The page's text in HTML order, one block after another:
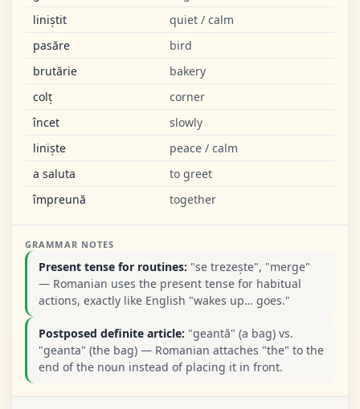
liniștit
quiet / calm
pasăre
bird
brutărie
bakery
colț
corner
încet
slowly
liniște
peace / calm
a saluta
to greet
împreună
together
GRAMMAR NOTES
Present tense for routines: "se trezește", "merge"
— Romanian uses the present tense for habitual
actions, exactly like English "wakes up… goes."
Postposed definite article: "geantă" (a bag) vs.
"geanta" (the bag) — Romanian attaches "the" to the
end of the noun instead of placing it in front.